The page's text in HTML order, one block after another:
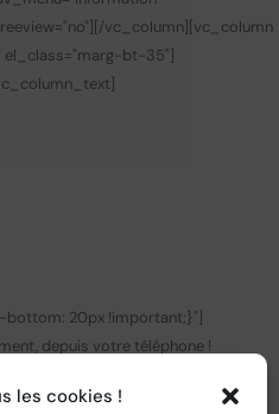
les cookies !
vc_column][vc_column
el_class="marg-bt-35"]
20px !important;}"]
depuis votre téléphone !
fr/app/central-